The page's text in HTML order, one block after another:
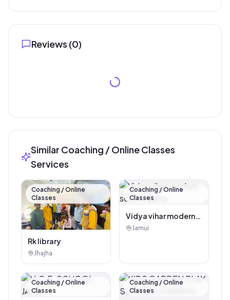
Reviews (0)
Similar Coaching / Online Classes
Services
Coaching / Online
Classes
Rk library
Jhajha
Coaching / Online
Classes
Vidya vihar modern
school, jamui
Jamui
Coaching / Online
Classes
Coaching / Online
Classes